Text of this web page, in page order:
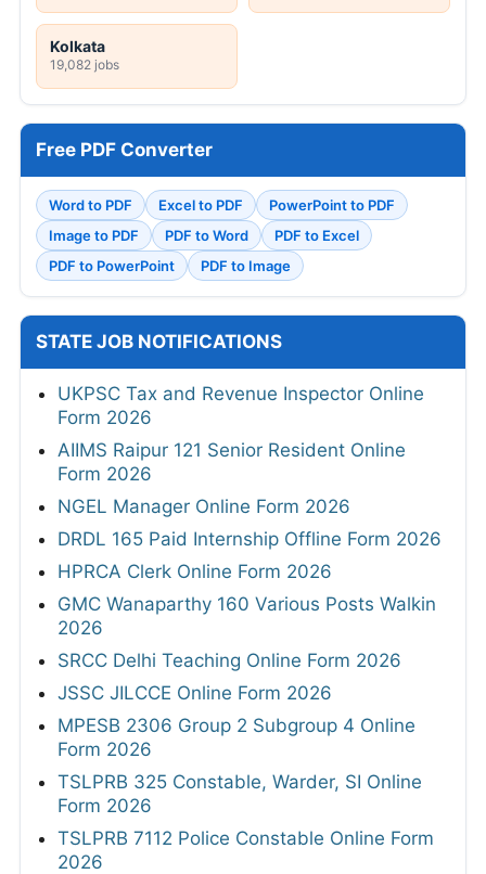
Kolkata
19,082 jobs
Free PDF Converter
Word to PDF Excel to PDF
PowerPoint to PDF
Image to PDF
PDF to Word
PDF to Excel
PDF to PowerPoint
PDF to Image
STATE JOB NOTIFICATIONS
UKPSC Tax and Revenue Inspector Online
Form 2026
AIIMS Raipur 121 Senior Resident Online
Form 2026
NGEL Manager Online Form 2026
DRDL 165 Paid Internship Offline Form 2026
HPRCA Clerk Online Form 2026
GMC Wanaparthy 160 Various Posts Walkin
2026
SRCC Delhi Teaching Online Form 2026
JSSC JILCCE Online Form 2026
MPESB 2306 Group 2 Subgroup 4 Online
Form 2026
TSLPRB 325 Constable, Warder, SI Online
Form 2026
TSLPRB 7112 Police Constable Online Form
2026